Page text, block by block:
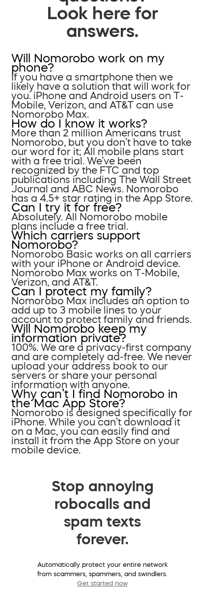
Look here for
answers.
Will Nomorobo work on my
phone?
If you have a smartphone then we
likely have a solution that will work for
you. iPhone and Android users on T-
Mobile, Verizon, and AT&T can use
Nomorobo Max.
How do I know it works?
More than 2 million Americans trust
Nomorobo, but you don’t have to take
our word for it; All mobile plans start
with a free trial. We’ve been
recognized by the FTC and top
publications including The Wall Street
Journal and ABC News. Nomorobo
has a 4.5+ star rating in the App Store.
Can I try it for free?
Absolutely. All Nomorobo mobile
plans include a free trial.
Which carriers support
Nomorobo?
Nomorobo Basic works on all carriers
with your iPhone or Android device.
Nomorobo Max works on T-Mobile,
Verizon, and AT&T.
Can I protect my family?
Nomorobo Max includes an option to
add up to 3 mobile lines to your
account to protect family and friends.
Will Nomorobo keep my
information private?
100%. We are a privacy-first company
and are completely ad-free. We never
upload your address book to our
servers or share your personal
information with anyone.
Why can’t I find Nomorobo in
the Mac App Store?
Nomorobo is designed specifically for
iPhone. While you can’t download it
on a Mac, you can easily find and
install it from the App Store on your
mobile device.
Stop annoying
robocalls and
spam texts
forever.
Automatically protect your entire network
from scammers, spammers, and swindlers.
Get started now